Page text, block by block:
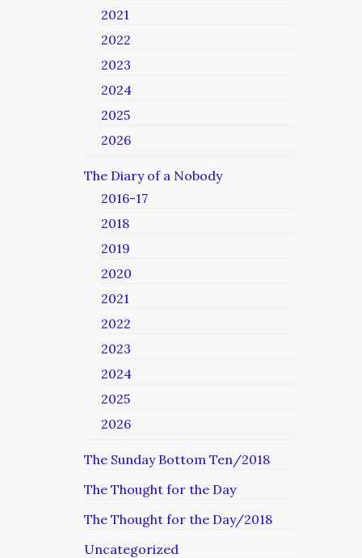
2021
2022
2023
2024
2025
2026
The Diary of a Nobody
2016-17
2018
2019
2020
2021
2022
2023
2024
2025
2026
The Sunday Bottom Ten/2018
The Thought for the Day
The Thought for the Day/2018
Uncategorized